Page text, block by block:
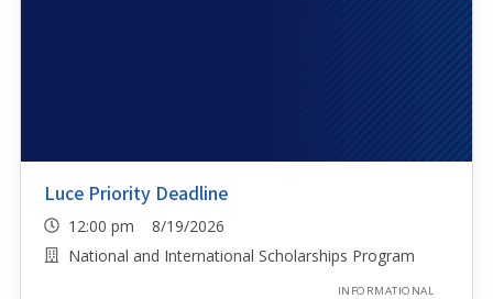
Luce Priority Deadline
12:00 pm 8/19/2026
National and International Scholarships Program
INFORMATIONAL